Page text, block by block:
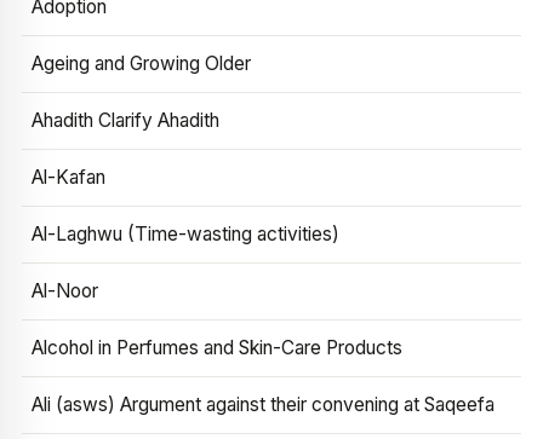
Adoption
Ageing and Growing Older
Ahadith Clarify Ahadith
Al-Kafan
Al-Laghwu (Time-wasting activities)
Al-Noor
Alcohol in Perfumes and Skin-Care Products
Ali (asws) Argument against their convening at Saqeefa